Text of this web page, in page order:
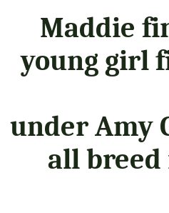
Maddie
young girl
under Amy
all breed